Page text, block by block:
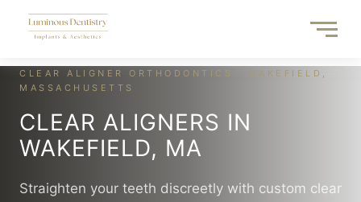
CLEAR ALIGNER ORTHODONTICS · WAKEFIELD,
MASSACHUSETTS
CLEAR ALIGNERS IN
WAKEFIELD, MA
Straighten your teeth discreetly with custom clear